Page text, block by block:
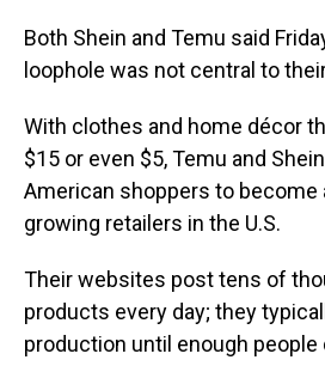
Both Shein and Temu said
loophole was not central to
With clothes and home décor
$15 or even $5, Temu and
American shoppers to
growing retailers in the U.S.
Their websites post tens of
products every day; they
production until enough